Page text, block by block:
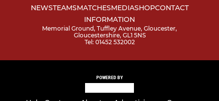
NEWSTEAMSMATCHESMEDIASHOPCONTACT
INFORMATION
Memorial Ground, Tuffley Avenue, Gloucester,
Gloucestershire, GL1 5NS
Tel: 01452 532002
POWERED BY